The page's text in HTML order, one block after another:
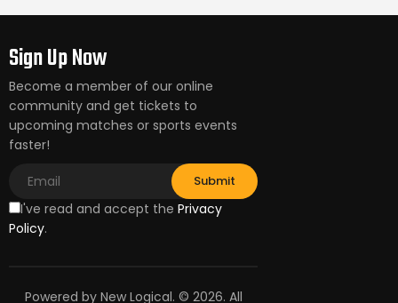
Sign Up Now
Become a member of our online
community and get tickets to
upcoming matches or sports events
faster!
I've read and accept the Privacy
Policy.
Powered by New Logical. © 2026. All